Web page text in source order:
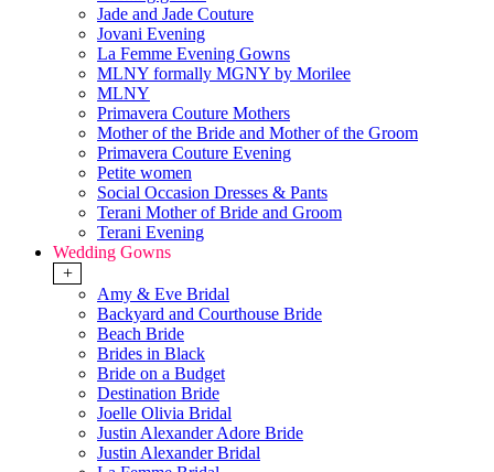
Jade and Jade Couture
Jovani Evening
La Femme Evening Gowns
MLNY formally MGNY by Morilee
MLNY
Primavera Couture Mothers
Mother of the Bride and Mother of the Groom
Primavera Couture Evening
Petite women
Social Occasion Dresses & Pants
Terani Mother of Bride and Groom
Terani Evening
Wedding Gowns
+
Amy & Eve Bridal
Backyard and Courthouse Bride
Beach Bride
Brides in Black
Bride on a Budget
Destination Bride
Joelle Olivia Bridal
Justin Alexander Adore Bride
Justin Alexander Bridal